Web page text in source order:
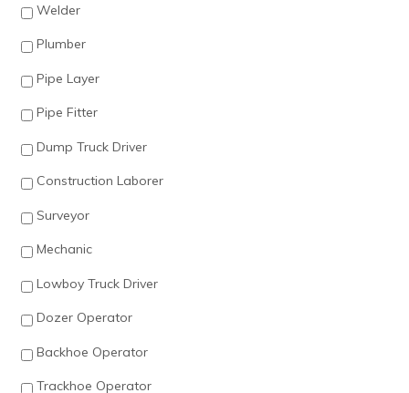
Welder
Plumber
Pipe Layer
Pipe Fitter
Dump Truck Driver
Construction Laborer
Surveyor
Mechanic
Lowboy Truck Driver
Dozer Operator
Backhoe Operator
Trackhoe Operator